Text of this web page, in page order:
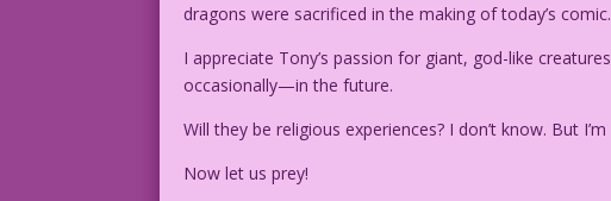
dragons were sacrificed in the making of today’s
I appreciate Tony’s passion for giant, god-like
occasionally—in the future.
Will they be religious experiences? I don’t know. But
Now let us prey!